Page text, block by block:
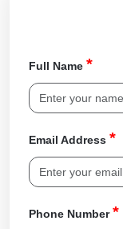
Full Name *
Email Address *
Phone Number*